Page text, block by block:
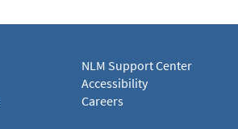
NLM Support Center
Accessibility
Careers